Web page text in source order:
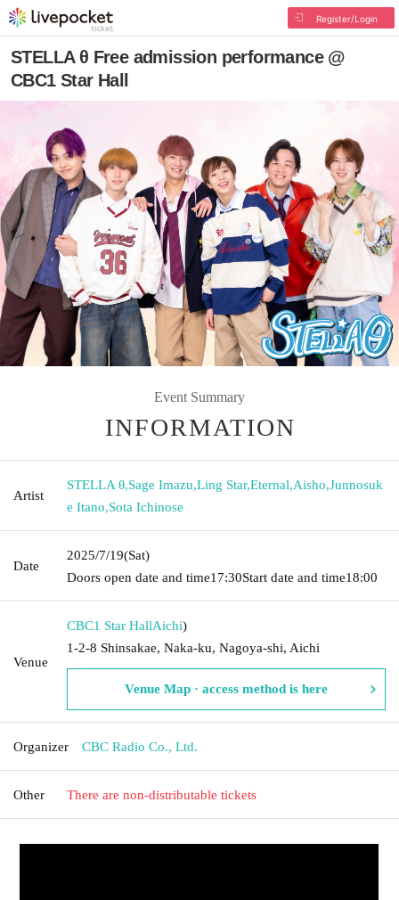
Register/Login
STELLA θ Free admission performance @
CBC1 Star Hall
Event Summary
INFORMATION
Artist
STELLA θ,Sage Imazu,Ling Star,Eternal,Aisho,Junnosuk
e Itano,Sota Ichinose
Date
2025/7/19(Sat)
Doors open date and time17:30Start date and time18:00
Venue
CBC1 Star HallAichi)
1-2-8 Shinsakae, Naka-ku, Nagoya-shi, Aichi
Venue Map · access method is here
Organizer CBC Radio Co., Ltd.
Other There are non-distributable tickets